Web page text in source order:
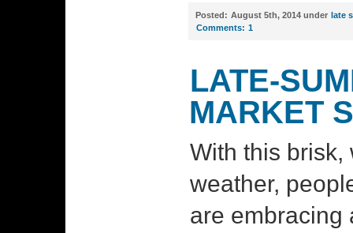
Posted: August 5th, 2014 under late
Comments: 1
LATE-
MARKET
With this brisk,
weather,
are embracing